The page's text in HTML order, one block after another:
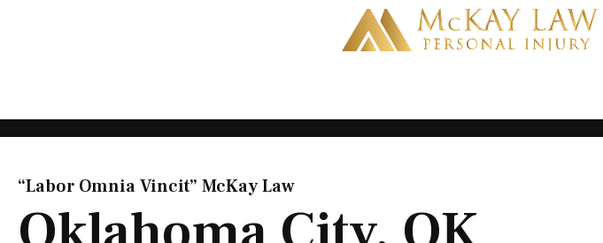
“Labor Omnia Vincit” McKay Law​